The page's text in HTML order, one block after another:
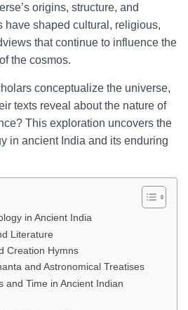
origins, structure, and
have shaped cultural, religious,
that continue to influence the
the cosmos.
conceptualize the universe,
texts reveal about the nature of
This exploration uncovers the
in ancient India and its enduring
in Ancient India
Literature
Creation Hymns
and Astronomical Treatises
and Time in Ancient Indian